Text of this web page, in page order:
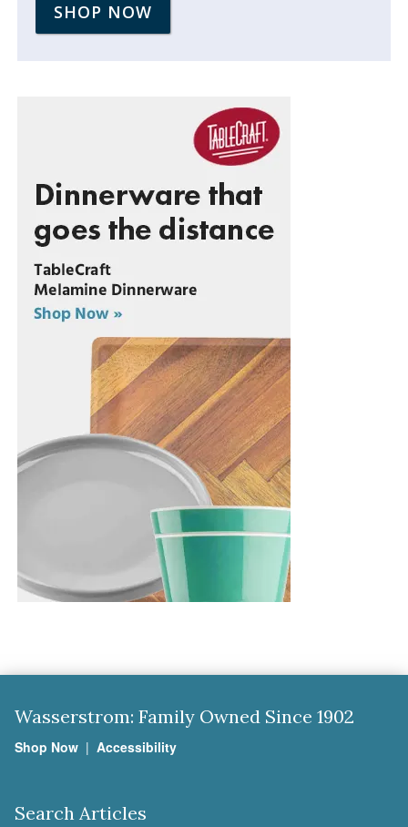
SHOP NOW
Wasserstrom: Family Owned Since 1902
Shop Now | Accessibility
Search Articles